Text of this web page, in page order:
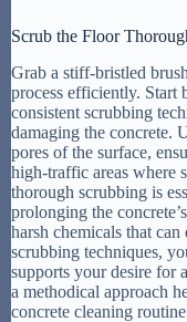
Scrub the Floor
Grab a stiff-bristled
process efficiently.
consistent scrubbing
damaging the concrete.
pores of the surface,
high-traffic areas where
thorough scrubbing is
prolonging the
harsh chemicals that
scrubbing techniques,
supports your desire for
a methodical approach
concrete cleaning